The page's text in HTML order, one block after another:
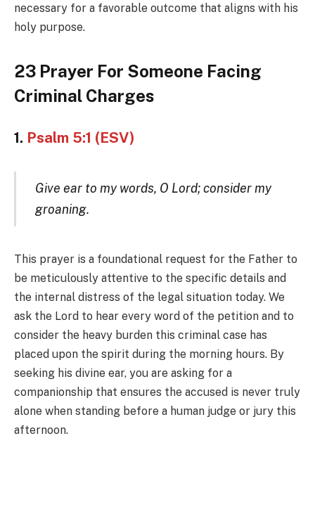
necessary for a favorable outcome that aligns with his
holy purpose.
23 Prayer For Someone Facing
Criminal Charges
1. Psalm 5:1 (ESV)
Give ear to my words, O Lord; consider my
groaning.
This prayer is a foundational request for the Father to
be meticulously attentive to the specific details and
the internal distress of the legal situation today. We
ask the Lord to hear every word of the petition and to
consider the heavy burden this criminal case has
placed upon the spirit during the morning hours. By
seeking his divine ear, you are asking for a
companionship that ensures the accused is never truly
alone when standing before a human judge or jury this
afternoon.